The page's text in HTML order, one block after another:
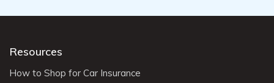
Resources
How to Shop for Car Insurance